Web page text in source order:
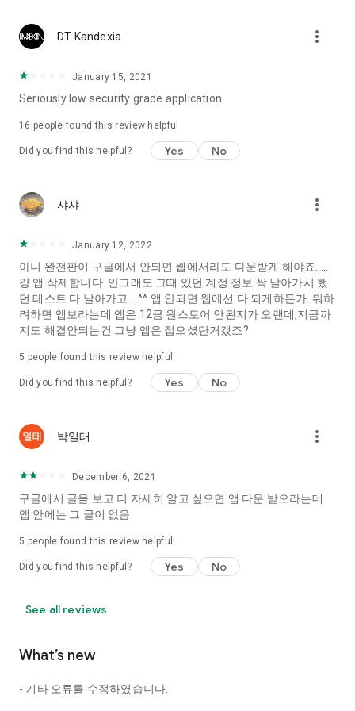
Love of science is used in the real psychological experiment
When you're on a blind date,
“Behavioral Tests in Action”
To examine the six personality traits associated with wind
Constellation, blood type psychological test is unknown
We will solve your dating problems perfectly.
Real love app, love of science
It's hard to start dating,
Yieoganeun a happy romantic thing more difficult.
Arranged app lotta wood!
The science of dating, whether you're a solo or a couple
I still want to date
Do you see the tarot, see today's horoscope, see the
Tinder, Amanda, joints, such as date of noon
Isn't it just a bunch of blind date apps?
Try to start a happy love.
◎ Love Science
DT Kandexia more_vert
January 15, 2021
Seriously low security grade application
16 people found this review helpful
Did you find this helpful? Yes No
샤샤 more_vert
January 12, 2022
아니 완전판이 구글에서 안되면 웹에서라도 다운받게 해야죠.....
걍 앱 삭제합니다. 안그래도 그때 있던 계정 정보 싹 날아가서 했
던 테스트 다 날아가고....^^ 앱 안되면 웹에선 다 되게하든가. 뭐하
려하면 앱보라는데 앱은 12금 원스토어 안된지가 오랜데,지금까
지도 해결안되는건 그냥 앱은 접으셨단거겠죠?
5 people found this review helpful
Did you find this helpful? Yes No
박일태 more_vert
December 6, 2021
구글에서 글을 보고 더 자세히 알고 싶으면 앱 다운 받으라는데
앱 안에는 그 글이 없음
5 people found this review helpful
Did you find this helpful? Yes No
See all reviews
What’s new
- 기타 오류를 수정하였습니다.